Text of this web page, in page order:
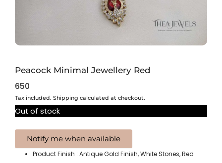
Peacock Minimal Jewellery Red
650
Tax included. Shipping calculated at checkout.
Out of stock
Product Finish : Antique Gold Finish, White Stones, Red